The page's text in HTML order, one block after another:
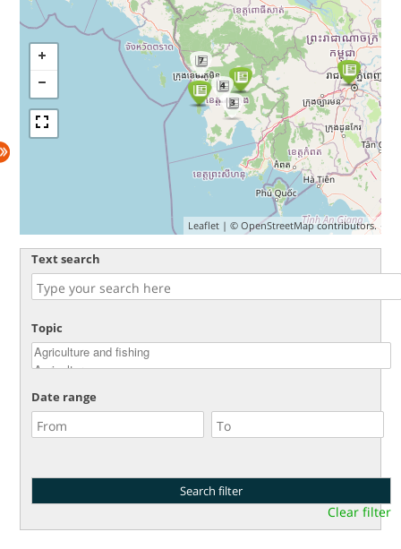
7
4
3
Leaflet| © OpenStreetMapcontributors.
Text search
Topic
Date range
Clear filter